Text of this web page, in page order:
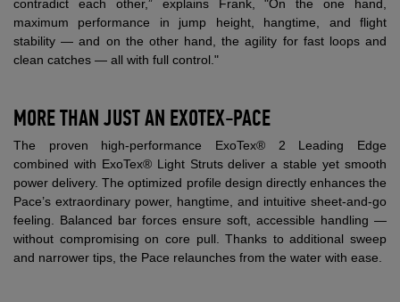
contradict each other,” explains Frank, "On the one hand,
maximum performance in jump height, hangtime, and flight
stability — and on the other hand, the agility for fast loops and
clean catches — all with full control."
MORE THAN JUST AN EXOTEX-PACE
The proven high-performance ExoTex® 2 Leading Edge
combined with ExoTex® Light Struts deliver a stable yet smooth
power delivery. The optimized profile design directly enhances the
Pace’s extraordinary power, hangtime, and intuitive sheet-and-go
feeling. Balanced bar forces ensure soft, accessible handling —
without compromising on core pull. Thanks to additional sweep
and narrower tips, the Pace relaunches from the water with ease.